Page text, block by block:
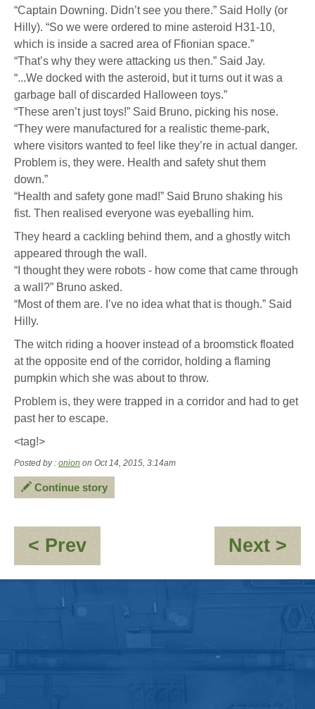
“Captain Downing. Didn’t see you there.” Said Holly (or
Hilly). “So we were ordered to mine asteroid H31-10,
which is inside a sacred area of Ffionian space.”
“That’s why they were attacking us then.” Said Jay.
“...We docked with the asteroid, but it turns out it was a
garbage ball of discarded Halloween toys.”
“These aren’t just toys!” Said Bruno, picking his nose.
“They were manufactured for a realistic theme-park,
where visitors wanted to feel like they’re in actual danger.
Problem is, they were. Health and safety shut them
down.”
“Health and safety gone mad!” Said Bruno shaking his
fist. Then realised everyone was eyeballing him.
They heard a cackling behind them, and a ghostly witch
appeared through the wall.
“I thought they were robots - how come that came through
a wall?” Bruno asked.
“Most of them are. I’ve no idea what that is though.” Said
Hilly.
The witch riding a hoover instead of a broomstick floated
at the opposite end of the corridor, holding a flaming
pumpkin which she was about to throw.
Problem is, they were trapped in a corridor and had to get
past her to escape.
<tag!>
Posted by : onion on Oct 14, 2015, 3:14am
Continue story
< Prev:
Promenade
Next >
-